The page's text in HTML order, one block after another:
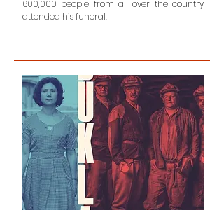
600,000 people from all over the country
attended his funeral.